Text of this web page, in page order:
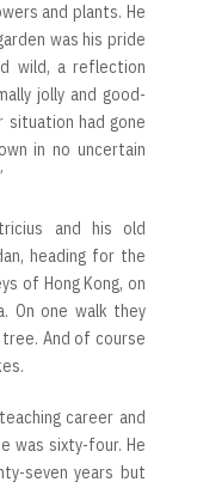
and plants. He
was his pride
wild, a reflection
jolly and good-
situation had gone
in no uncertain
and his old
heading for the
of Hong Kong, on
On one walk they
tree. And of course
career and
was sixty-four. He
seven years but